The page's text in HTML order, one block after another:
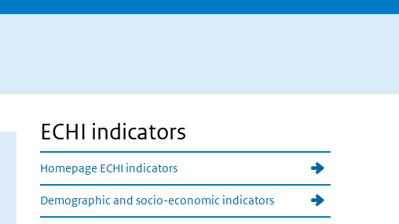
ECHI indicators
Homepage ECHI indicators
Demographic and socio-economic indicators